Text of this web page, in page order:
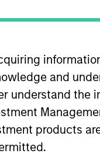
and
understand
products
only. There is no
future (for current
has not been
to a third party
imply any